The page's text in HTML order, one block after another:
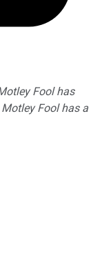
Fool has
Fool has a